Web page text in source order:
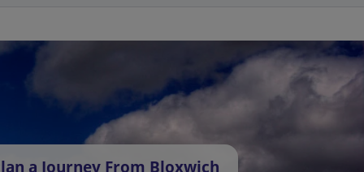
a Journey From Bloxwich